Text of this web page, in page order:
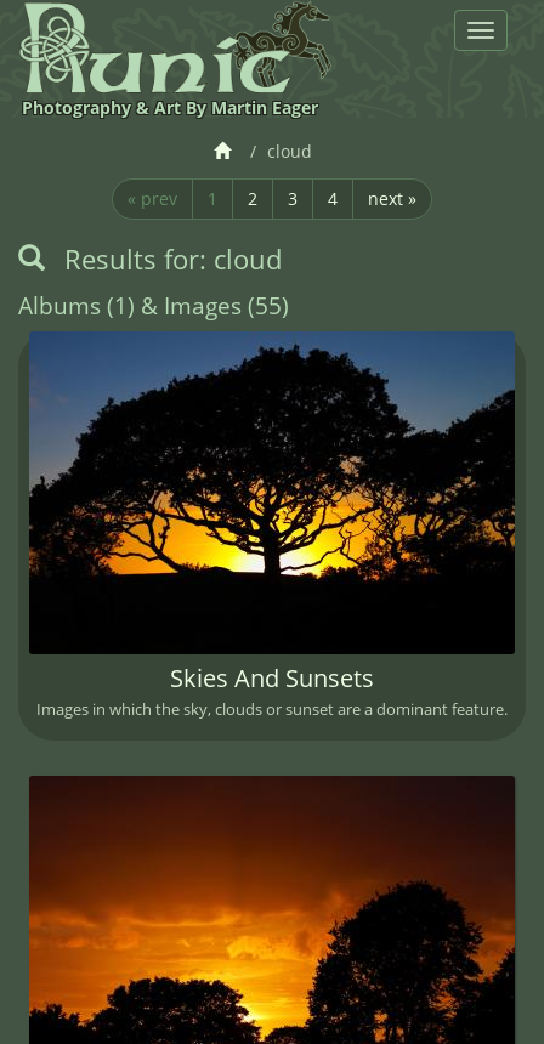
Toggle
Photography & Art By Martin Eager
cloud
« prev 1 2 3 4 next »
Results for: cloud
Albums (1) & Images (55)
Skies And Sunsets
Images in which the sky, clouds or sunset are a dominant feature.